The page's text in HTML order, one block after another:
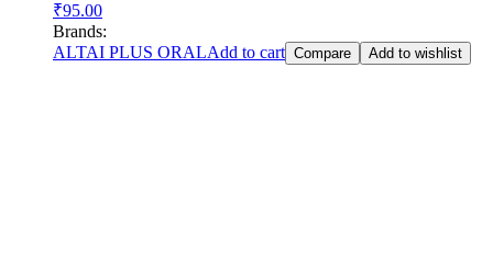
₹95.00
Brands:
ALTAI PLUS ORALAdd to cart Compare Add to wishlist